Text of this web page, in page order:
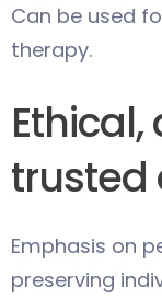
Can be used
therapy.
trusted
Emphasis on
preserving